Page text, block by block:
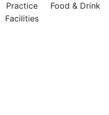
Practice
Facilities
Food & Drink